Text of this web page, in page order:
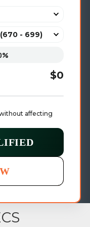
$0
affecting